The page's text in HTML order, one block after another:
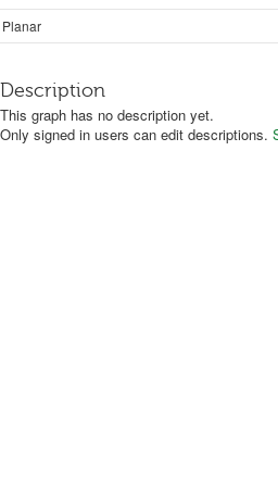
Planar
Description
This graph has no description yet.
Only signed in users can edit descriptions.